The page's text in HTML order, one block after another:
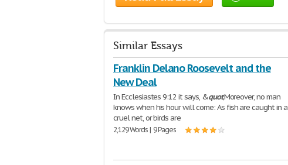
Similar Essays
Franklin Delano Roosevelt and the
New Deal
In Ecclesiastes 9:12 it says, &quot;Moreover, no man
knows when his hour will come: As fish are caught in a
cruel net, or birds are
2,129 Words | 9 Pages